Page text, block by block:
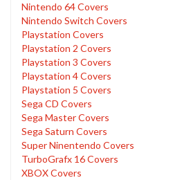
Nintendo 64 Covers
Nintendo Switch Covers
Playstation Covers
Playstation 2 Covers
Playstation 3 Covers
Playstation 4 Covers
Playstation 5 Covers
Sega CD Covers
Sega Master Covers
Sega Saturn Covers
Super Ninentendo Covers
TurboGrafx 16 Covers
XBOX Covers